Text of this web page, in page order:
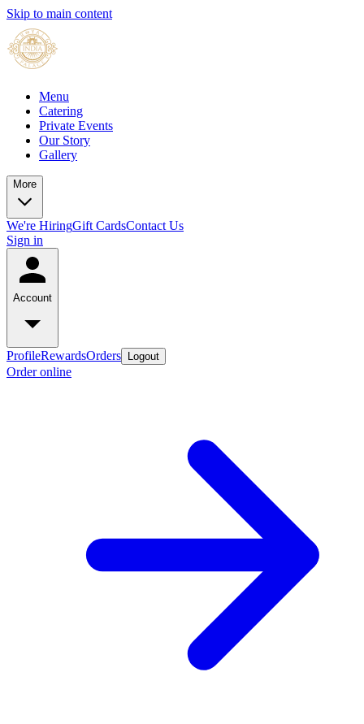
Skip to main content
Menu
Catering
Private Events
Our Story
Gallery
More
We're HiringGift CardsContact Us
Sign in
Account
ProfileRewardsOrders Logout
Order online